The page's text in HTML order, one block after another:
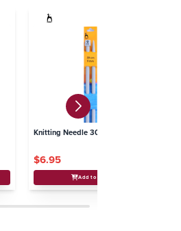
Knitting Needle 30cm - 9.00mm
$6.95
Add to cart